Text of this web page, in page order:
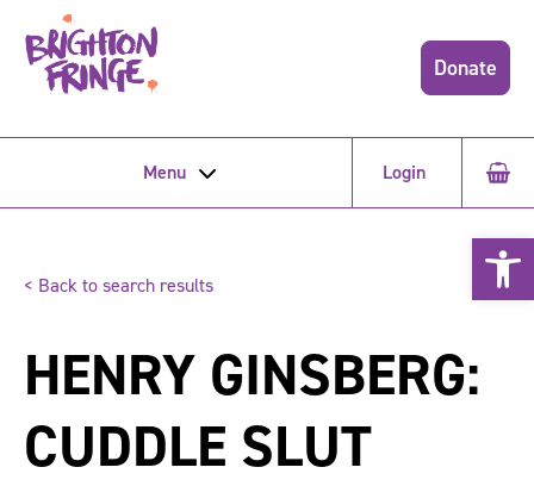
Donate
Menu Login
< Back to search results
HENRY GINSBERG:
CUDDLE SLUT